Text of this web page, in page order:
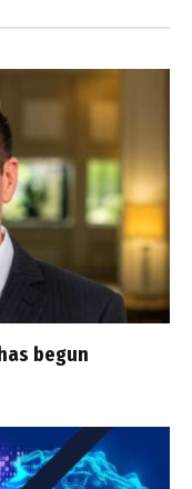
begun